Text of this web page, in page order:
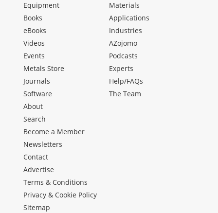
Equipment
Books
eBooks
Videos
Events
Metals Store
Journals
Software
Materials
Applications
Industries
AZojomo
Podcasts
Experts
Help/FAQs
The Team
About
Search
Become a Member
Newsletters
Contact
Advertise
Terms & Conditions
Privacy & Cookie Policy
Sitemap